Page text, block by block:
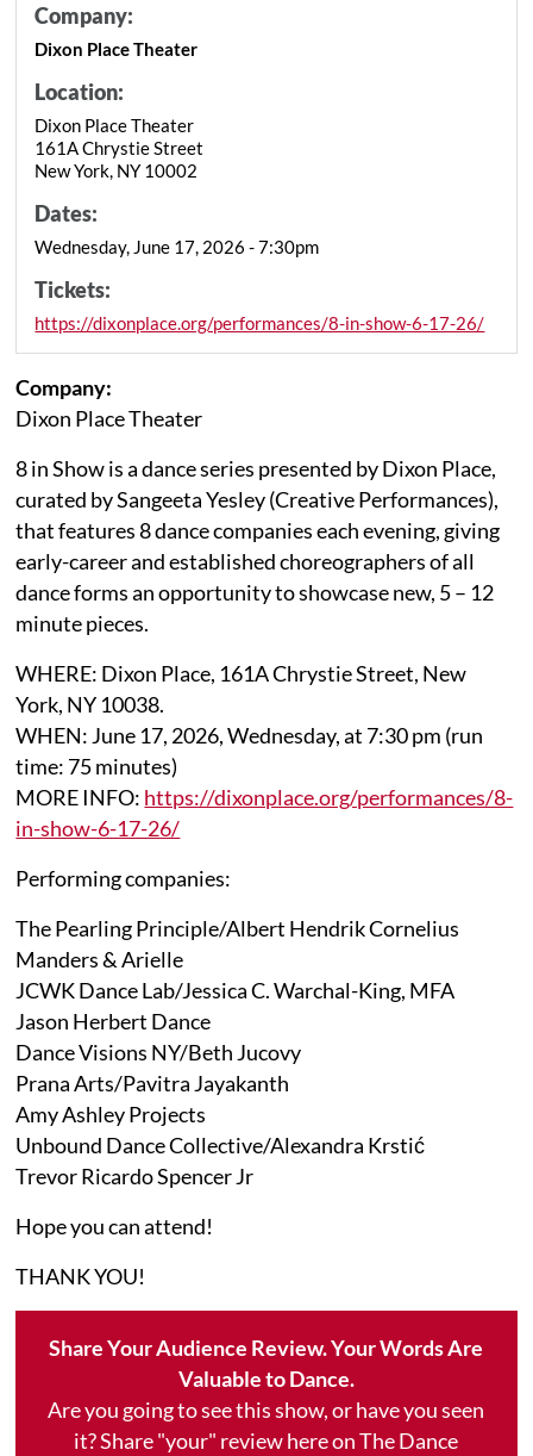
Company:
Dixon Place Theater
Location:
Dixon Place Theater
161A Chrystie Street
New York, NY 10002
Dates:
Wednesday, June 17, 2026 - 7:30pm
Tickets:
https://dixonplace.org/performances/8-in-show-6-17-26/
Company:
Dixon Place Theater
8 in Show is a dance series presented by Dixon Place,
curated by Sangeeta Yesley (Creative Performances),
that features 8 dance companies each evening, giving
early-career and established choreographers of all
dance forms an opportunity to showcase new, 5 – 12
minute pieces.
WHERE: Dixon Place, 161A Chrystie Street, New
York, NY 10038.
WHEN: June 17, 2026, Wednesday, at 7:30 pm (run
time: 75 minutes)
MORE INFO: https://dixonplace.org/performances/8-
in-show-6-17-26/
Performing companies:
The Pearling Principle/Albert Hendrik Cornelius
Manders & Arielle
JCWK Dance Lab/Jessica C. Warchal-King, MFA
Jason Herbert Dance
Dance Visions NY/Beth Jucovy
Prana Arts/Pavitra Jayakanth
Amy Ashley Projects
Unbound Dance Collective/Alexandra Krstić
Trevor Ricardo Spencer Jr
Hope you can attend!
THANK YOU!
Share Your Audience Review. Your Words Are
Valuable to Dance.
Are you going to see this show, or have you seen
it? Share "your" review here on The Dance